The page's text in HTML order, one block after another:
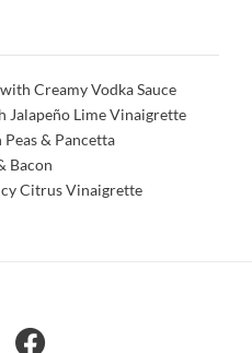
Creamy Vodka Sauce
Jalapeño Lime Vinaigrette
& Pancetta
Bacon
Citrus Vinaigrette